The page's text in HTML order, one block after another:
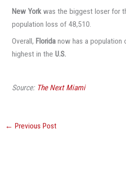
New Yorkwas the biggest loser for
population loss of 48,510.
Overall, Floridanow has a population
highest in the U.S.
Source: The Next Miami
← Previous Post